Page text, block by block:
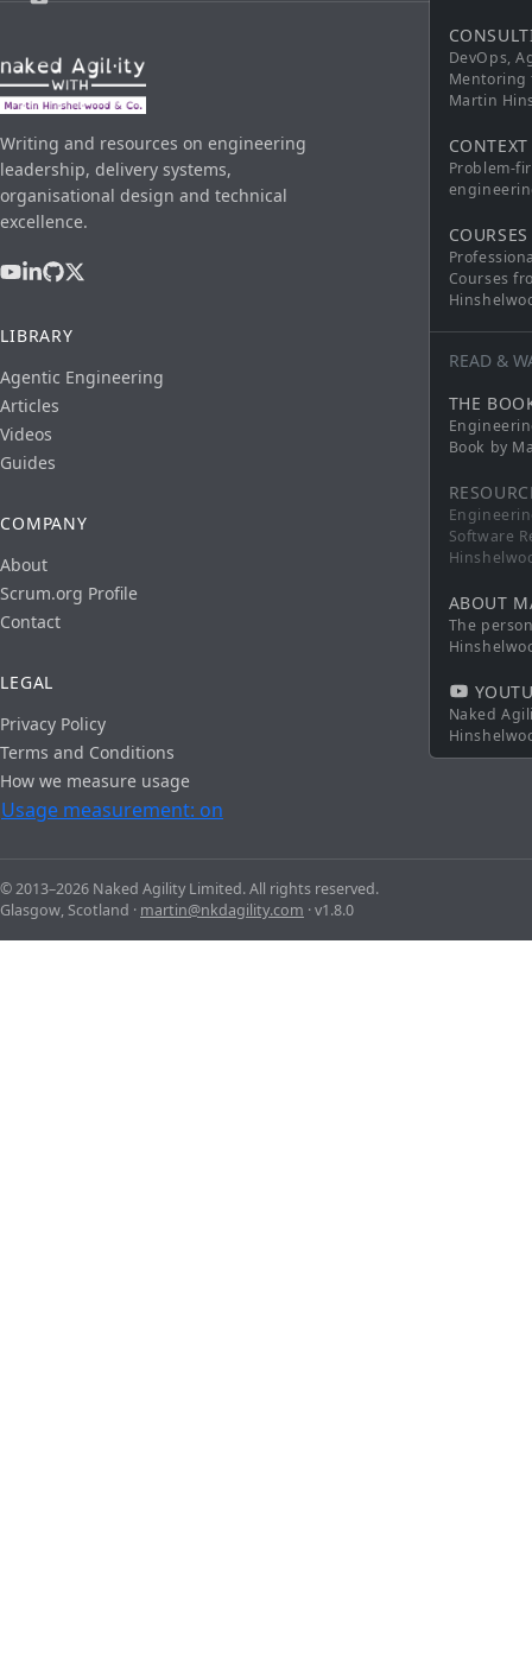
DevOps,
Mentoring
Martin
Problem-
COURSES
Courses
READ &
THE
Book by
Software
ABOUT
The
Naked
Writing and resources on engineering
leadership, delivery systems,
organisational design and technical
excellence.
LIBRARY
Agentic Engineering
Articles
Videos
Guides
COMPANY
About
Scrum.org Profile
Contact
LEGAL
Privacy Policy
Terms and Conditions
How we measure usage
Usage measurement: on
© 2013–2026 Naked Agility Limited. All rights reserved.
Glasgow, Scotland · martin@nkdagility.com · v1.8.0